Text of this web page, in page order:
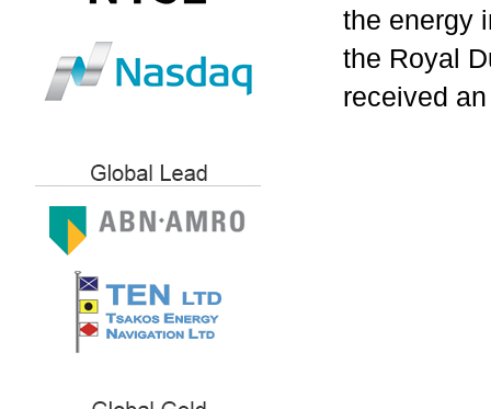
the energy
the Royal
received